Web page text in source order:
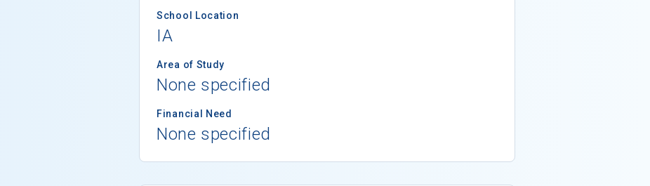
School Location
IA
Area of Study
None specified
Financial Need
None specified